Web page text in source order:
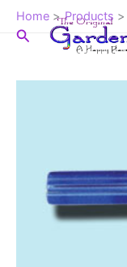
Skip
Search
Home Products